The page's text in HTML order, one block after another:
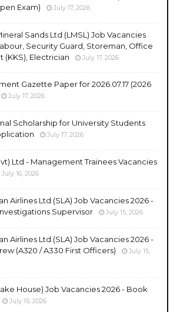
Exam)
July 17, 2026
Sands Ltd (LMSL) Job Vacancies
Security Guard, Storeman, Office
(KKS), Electrician
July 17, 2026
Gazette Paper for 2026.07.17 (2026
July 17, 2026
Scholarship for University Students
July 17, 2026
Ltd - Management Trainees Vacancies
July 16, 2026
Airlines Ltd (SLA) Job Vacancies 2026 -
Supervisor
July 15, 2026
Airlines Ltd (SLA) Job Vacancies 2026 -
(A320 / A330 First Officers)
July 15,
House) Job Vacancies 2026 - Book
July 15, 2026